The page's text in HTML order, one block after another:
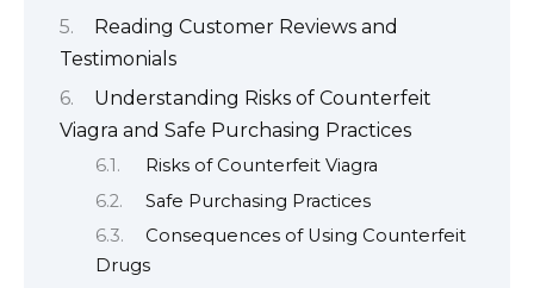
Reading Customer Reviews and
Testimonials
Understanding Risks of Counterfeit
Viagra and Safe Purchasing Practices
Risks of Counterfeit Viagra
Safe Purchasing Practices
Consequences of Using Counterfeit
Drugs